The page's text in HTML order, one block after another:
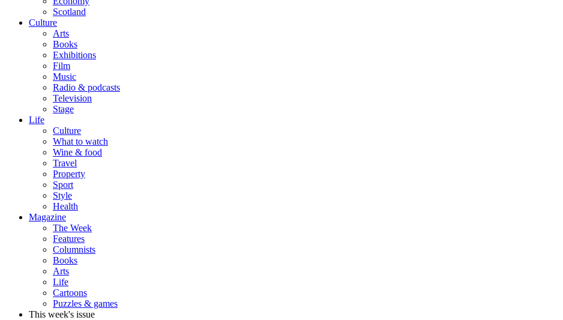
Scotland
Culture
Arts
Books
Exhibitions
Film
Music
Radio & podcasts
Television
Stage
Life
Culture
What to watch
Wine & food
Travel
Property
Sport
Style
Health
Magazine
The Week
Features
Columnists
Books
Arts
Life
Cartoons
Puzzles & games
This week's issue